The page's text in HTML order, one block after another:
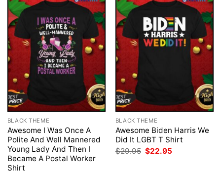
BLACK THEME
Awesome I Was Once A
Polite And Well Mannered
Young Lady And Then I
Became A Postal Worker
Shirt
BLACK THEME
Awesome Biden Harris We
Did It LGBT T Shirt
$29.95 Original
price
$22.95